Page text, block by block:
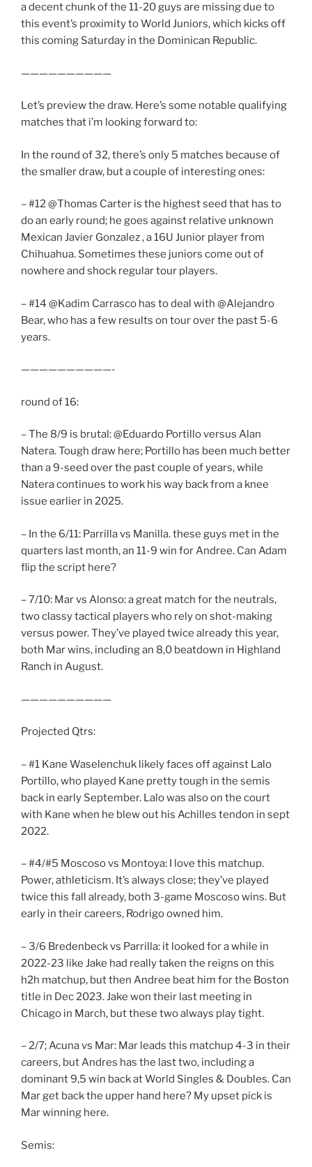
a decent chunk of the 11-20 guys are missing due to
this event’s proximity to World Juniors, which kicks off
this coming Saturday in the Dominican Republic.
——————————
Let’s preview the draw. Here’s some notable qualifying
matches that i’m looking forward to:
In the round of 32, there’s only 5 matches because of
the smaller draw, but a couple of interesting ones:
– #12 @Thomas Carter is the highest seed that has to
do an early round; he goes against relative unknown
Mexican Javier Gonzalez , a 16U Junior player from
Chihuahua. Sometimes these juniors come out of
nowhere and shock regular tour players.
– #14 @Kadim Carrasco has to deal with @Alejandro
Bear, who has a few results on tour over the past 5-6
years.
——————————-
round of 16:
– The 8/9 is brutal: @Eduardo Portillo versus Alan
Natera. Tough draw here; Portillo has been much better
than a 9-seed over the past couple of years, while
Natera continues to work his way back from a knee
issue earlier in 2025.
– In the 6/11: Parrilla vs Manilla. these guys met in the
quarters last month, an 11-9 win for Andree. Can Adam
flip the script here?
– 7/10: Mar vs Alonso: a great match for the neutrals,
two classy tactical players who rely on shot-making
versus power. They’ve played twice already this year,
both Mar wins, including an 8,0 beatdown in Highland
Ranch in August.
——————————
Projected Qtrs:
– #1 Kane Waselenchuk likely faces off against Lalo
Portillo, who played Kane pretty tough in the semis
back in early September. Lalo was also on the court
with Kane when he blew out his Achilles tendon in sept
2022.
– #4/#5 Moscoso vs Montoya: I love this matchup.
Power, athleticism. It’s always close; they’ve played
twice this fall already, both 3-game Moscoso wins. But
early in their careers, Rodrigo owned him.
– 3/6 Bredenbeck vs Parrilla: it looked for a while in
2022-23 like Jake had really taken the reigns on this
h2h matchup, but then Andree beat him for the Boston
title in Dec 2023. Jake won their last meeting in
Chicago in March, but these two always play tight.
– 2/7; Acuna vs Mar: Mar leads this matchup 4-3 in their
careers, but Andres has the last two, including a
dominant 9,5 win back at World Singles & Doubles. Can
Mar get back the upper hand here? My upset pick is
Mar winning here.
Semis: